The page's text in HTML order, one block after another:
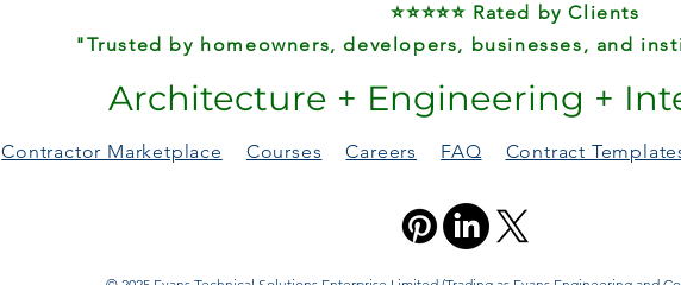
⭐⭐⭐⭐⭐ Rated by Clients
"Trusted by homeowners, developers, businesses, and
Architecture + Engineering +
Contractor Marketplace Courses Careers FAQ Contract